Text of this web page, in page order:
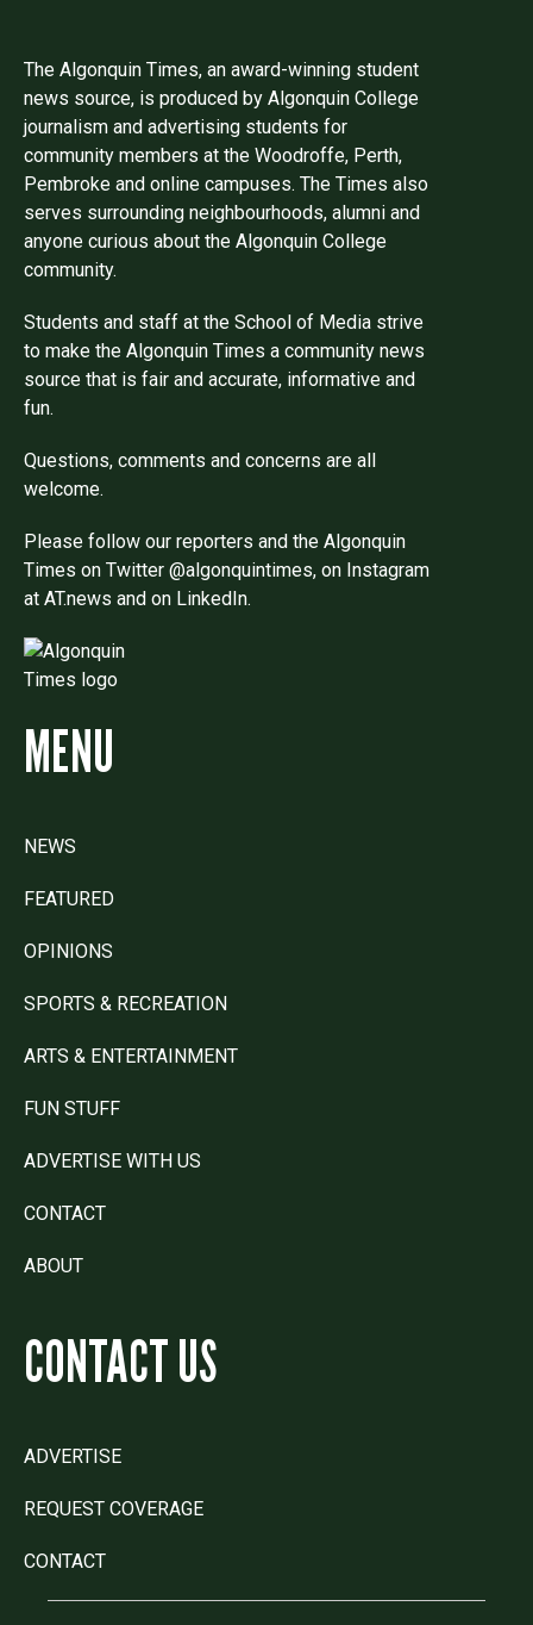
The Algonquin Times, an award-winning student
news source, is produced by Algonquin College
journalism and advertising students for
community members at the Woodroffe, Perth,
Pembroke and online campuses. The Times also
serves surrounding neighbourhoods, alumni and
anyone curious about the Algonquin College
community.
Students and staff at the School of Media strive
to make the Algonquin Times a community news
source that is fair and accurate, informative and
fun.
Questions, comments and concerns are all
welcome.
Please follow our reporters and the Algonquin
Times on Twitter @algonquintimes, on Instagram
at AT.news and on LinkedIn.
MENU
NEWS
FEATURED
OPINIONS
SPORTS & RECREATION
ARTS & ENTERTAINMENT
FUN STUFF
ADVERTISE WITH US
CONTACT
ABOUT
CONTACT US
ADVERTISE
REQUEST COVERAGE
CONTACT